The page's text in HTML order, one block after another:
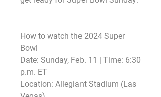
How to watch the 2024 Super
Bowl
Date: Sunday, Feb. 11 | Time: 6:30
p.m. ET
Location: Allegiant Stadium (Las